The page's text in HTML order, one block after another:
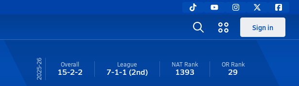
Sign in
25-26 Overall
15-2-2
League
7-1-1 (2nd)
NAT Rank
1393
OR Rank
29